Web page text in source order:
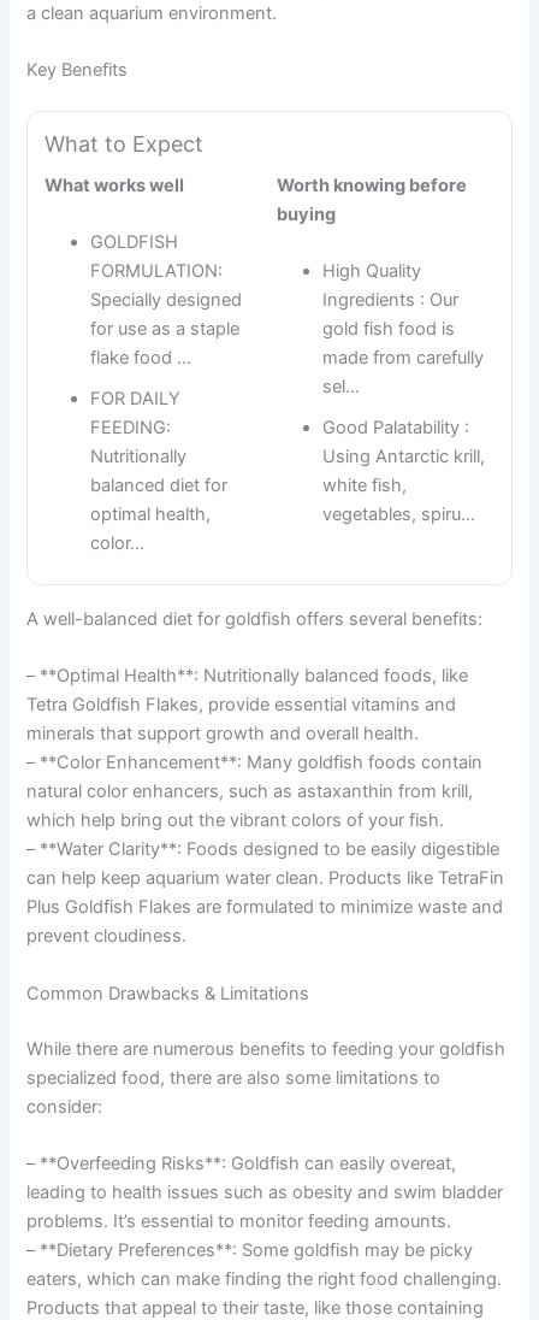
a clean aquarium environment.
Key Benefits
What to Expect
What works well
GOLDFISH
FORMULATION:
Specially designed
for use as a staple
flake food …
FOR DAILY
FEEDING:
Nutritionally
balanced diet for
optimal health,
color…
Worth knowing before
buying
High Quality
Ingredients : Our
gold fish food is
made from carefully
sel…
Good Palatability :
Using Antarctic krill,
white fish,
vegetables, spiru…
A well-balanced diet for goldfish offers several benefits:
– **Optimal Health**: Nutritionally balanced foods, like
Tetra Goldfish Flakes, provide essential vitamins and
minerals that support growth and overall health.
– **Color Enhancement**: Many goldfish foods contain
natural color enhancers, such as astaxanthin from krill,
which help bring out the vibrant colors of your fish.
– **Water Clarity**: Foods designed to be easily digestible
can help keep aquarium water clean. Products like TetraFin
Plus Goldfish Flakes are formulated to minimize waste and
prevent cloudiness.
Common Drawbacks & Limitations
While there are numerous benefits to feeding your goldfish
specialized food, there are also some limitations to
consider:
– **Overfeeding Risks**: Goldfish can easily overeat,
leading to health issues such as obesity and swim bladder
problems. It’s essential to monitor feeding amounts.
– **Dietary Preferences**: Some goldfish may be picky
eaters, which can make finding the right food challenging.
Products that appeal to their taste, like those containing